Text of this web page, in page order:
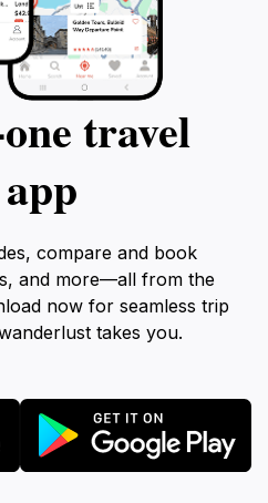
travel
compare and book
and more—all from the
now for seamless trip
takes you.